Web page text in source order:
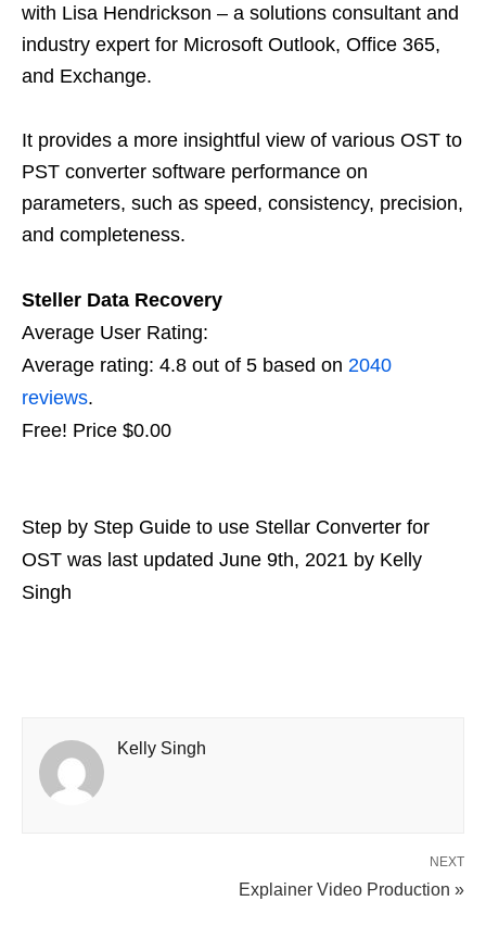
with Lisa Hendrickson – a solutions consultant and
industry expert for Microsoft Outlook, Office 365,
and Exchange.
It provides a more insightful view of various OST to
PST converter software performance on
parameters, such as speed, consistency, precision,
and completeness.
Steller Data Recovery
Average User Rating:
Average rating: 4.8 out of 5 based on 2040
reviews.
Free! Price $0.00
Step by Step Guide to use Stellar Converter for
OST was last updated June 9th, 2021 by Kelly
Singh
Kelly Singh
NEXT
Explainer Video Production »